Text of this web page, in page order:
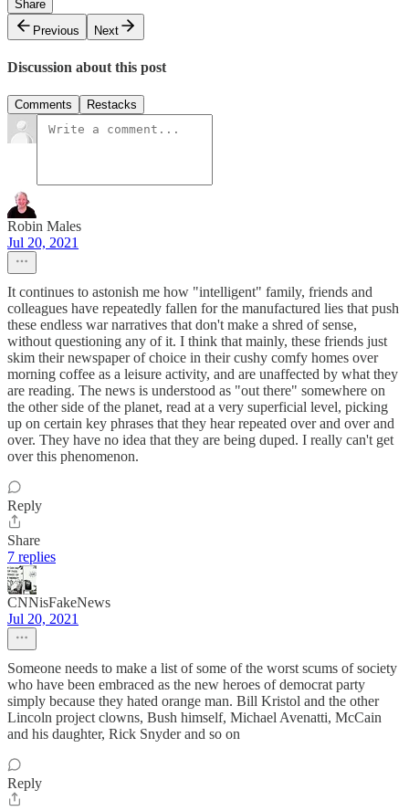
Share
Previous
Next
Discussion about this post
Comments Restacks
Robin Males
Jul 20, 2021
It continues to astonish me how "intelligent" family, friends and
colleagues have repeatedly fallen for the manufactured lies that push
these endless war narratives that don't make a shred of sense,
without questioning any of it. I think that mainly, these friends just
skim their newspaper of choice in their cushy comfy homes over
morning coffee as a leisure activity, and are unaffected by what they
are reading. The news is understood as "out there" somewhere on
the other side of the planet, read at a very superficial level, picking
up on certain key phrases that they hear repeated over and over and
over. They have no idea that they are being duped. I really can't get
over this phenomenon.
Reply
Share
7 replies
CNNisFakeNews
Jul 20, 2021
Someone needs to make a list of some of the worst scums of society
who have been embraced as the new heroes of democrat party
simply because they hated orange man. Bill Kristol and the other
Lincoln project clowns, Bush himself, Michael Avenatti, McCain
and his daughter, Rick Snyder and so on
Reply